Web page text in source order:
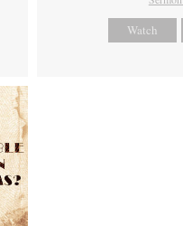
Watch